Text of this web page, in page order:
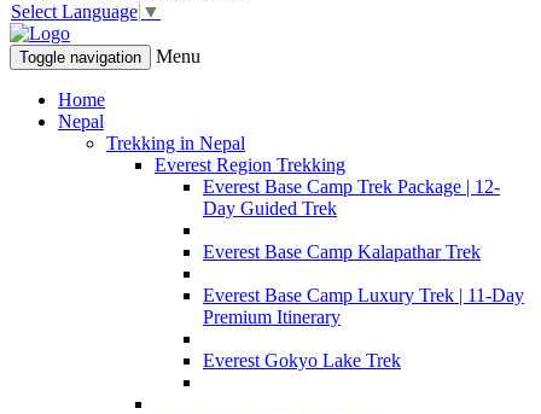
Select Language ▼
Toggle navigation Menu
Home
Nepal
Trekking in Nepal
Everest Region Trekking
Everest Base Camp Trek Package | 12-
Day Guided Trek
Everest Base Camp Kalapathar Trek
Everest Base Camp Luxury Trek | 11-Day
Premium Itinerary
Everest Gokyo Lake Trek